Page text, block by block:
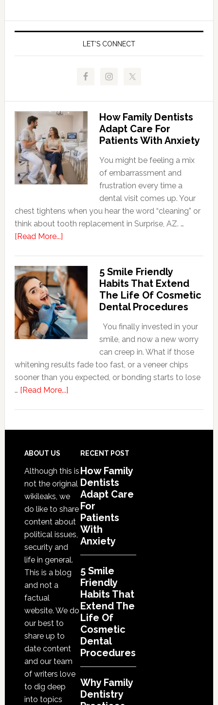
LET’S CONNECT
How Family Dentists
Adapt Care For
Patients With Anxiety
You might be feeling a mix
of embarrassment and
frustration every time a
dental visit comes up. Your
chest tightens when you hear the word “cleaning” or
think about tooth replacement in Surprise, AZ. …
[Read More...]about
Dentists
Adapt
Care
For
Patients
With
5 Smile Friendly
Habits That Extend
The Life Of Cosmetic
Dental Procedures
You finally invested in your
smile, and now a new worry
can creep in. What if those
whitening results fade too fast, or a veneer chips
sooner than you expected, or bonding starts to lose
… [Read More...]about
Friendly
That
Extend
The
Cosmetic
Dental
Procedures
Footer
ABOUT US
Although this is
not the original
wikileaks, we
do like to share
content about
political issues,
security and
life in general.
This is a blog
and not a
factual
website. We do
our best to
share up to
date content
and our team
of writers love
to dig deep
into topics
RECENT POST
How Family
Dentists
Adapt Care
For
Patients
With
Anxiety
5 Smile
Friendly
Habits That
Extend The
Life Of
Cosmetic
Dental
Procedures
Why Family
Dentistry